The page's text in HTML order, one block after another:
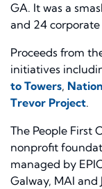
GA. It was a
and 24 corporate
Proceeds from
initiatives
to Towers,
Trevor Project.
The People First
nonprofit
managed by
Galway, MAI